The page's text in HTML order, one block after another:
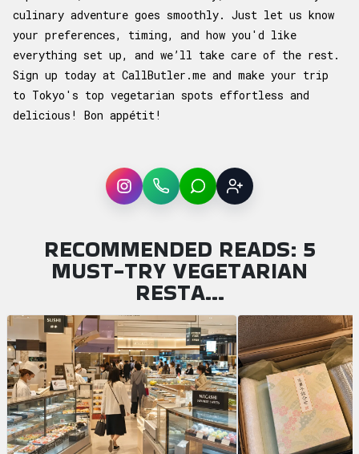
culinary adventure goes smoothly. Just let us know
your preferences, timing, and how you'd like
everything set up, and we’ll take care of the rest.
Sign up today at CallButler.me and make your trip
to Tokyo's top vegetarian spots effortless and
delicious! Bon appétit!
InstagramWhatsApp
LINE Sign up
RECOMMENDED READS: 5
MUST-TRY VEGETARIAN
RESTA…